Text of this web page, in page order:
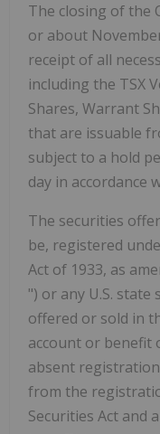
The closing of the
or about
receipt of all
including the TSX
Shares, Warrant
that are issuable
subject to a hold
day in accordance
The securities
be, registered
Act of 1933, as
") or any U.S. state
offered or sold in
account or benefit
absent
from the
Securities Act and